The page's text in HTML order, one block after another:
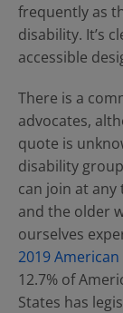
frequently as
disability. It’s
accessible
There is a
advocates,
quote is
disability
can join at any
and the older
ourselves
2019
12.7% of
States has